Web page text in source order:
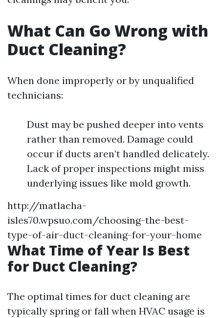
What Can Go Wrong with
Duct Cleaning?
When done improperly or by unqualified
technicians:
Dust may be pushed deeper into vents
rather than removed. Damage could
occur if ducts aren’t handled delicately.
Lack of proper inspections might miss
underlying issues like mold growth.
http://matlacha-
isles70.wpsuo.com/choosing-the-best-
type-of-air-duct-cleaning-for-your-home
What Time of Year Is Best
for Duct Cleaning?
The optimal times for duct cleaning are
typically spring or fall when HVAC usage is